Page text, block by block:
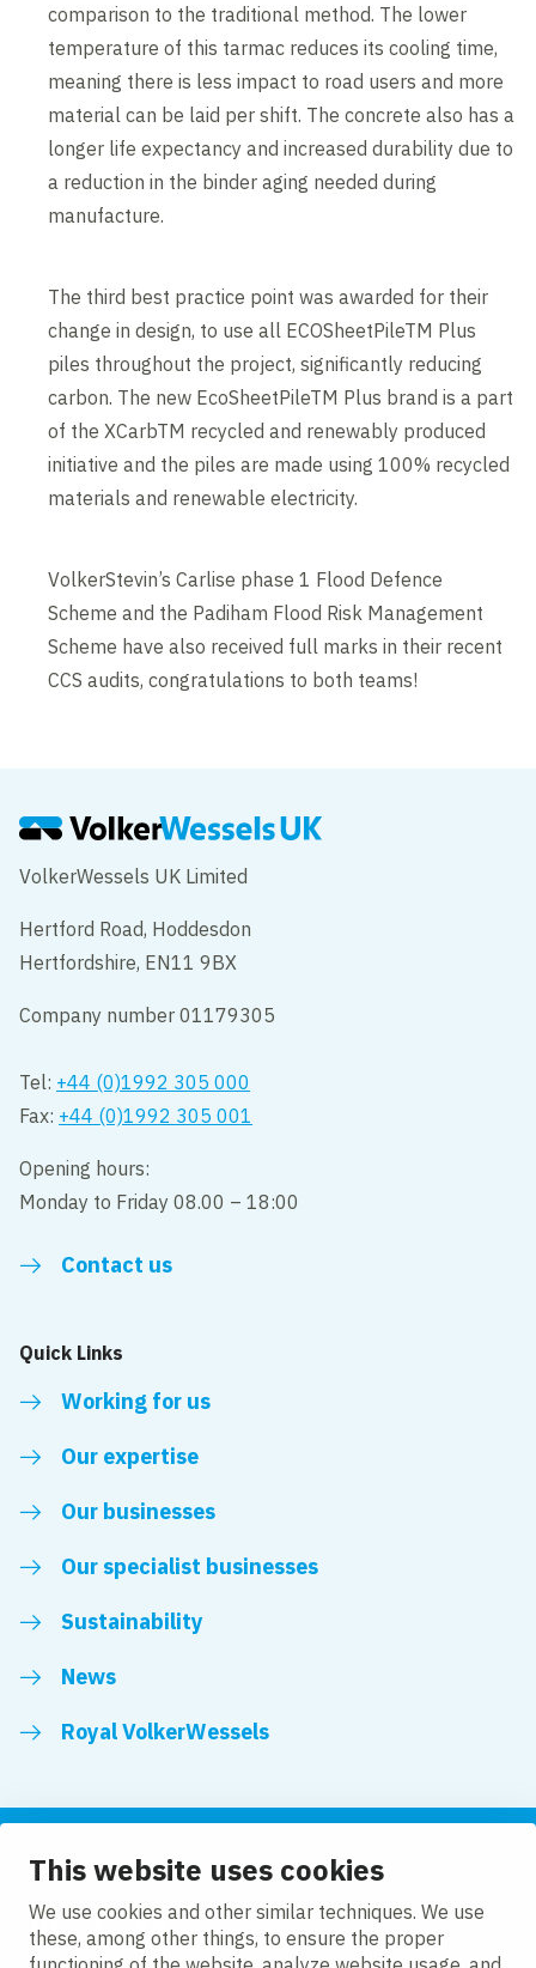
This website uses cookies
We use cookies and other similar techniques. We use
these, among other things, to ensure the proper
comparison to the traditional method. The lower
temperature of this tarmac reduces its cooling time,
meaning there is less impact to road users and more
material can be laid per shift. The concrete also has a
longer life expectancy and increased durability due to
a reduction in the binder aging needed during
manufacture.
The third best practice point was awarded for their
change in design, to use all ECOSheetPileTM Plus
piles throughout the project, significantly reducing
carbon. The new EcoSheetPileTM Plus brand is a part
of the XCarbTM recycled and renewably produced
initiative and the piles are made using 100% recycled
materials and renewable electricity.
VolkerStevin’s Carlise phase 1 Flood Defence
Scheme and the Padiham Flood Risk Management
Scheme have also received full marks in their recent
CCS audits, congratulations to both teams!
VolkerWessels UK Limited
Hertford Road, Hoddesdon
Hertfordshire, EN11 9BX
Company number 01179305
Tel: +44 (0)1992 305 000
Fax: +44 (0)1992 305 001
Opening hours:
Monday to Friday 08.00 – 18:00
Contact us
Quick Links
Working for us
Our expertise
Our businesses
Our specialist businesses
Sustainability
News
Royal VolkerWessels
Follow us
LinkedInFacebookYouTube